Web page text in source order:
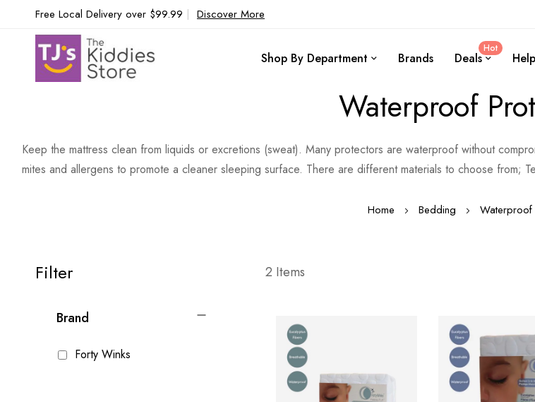
Free Local Delivery over $99.99 | Discover More
Shop By Department Brands Deals
Hot
Help
Waterproof
Keep the mattress clean from liquids or excretions (sweat). Many protectors are waterproof without
mites and allergens to promote a cleaner sleeping surface. There are different materials to choose from;
Home Bedding Waterproof
2 Items
Filter
Brand
Forty Winks